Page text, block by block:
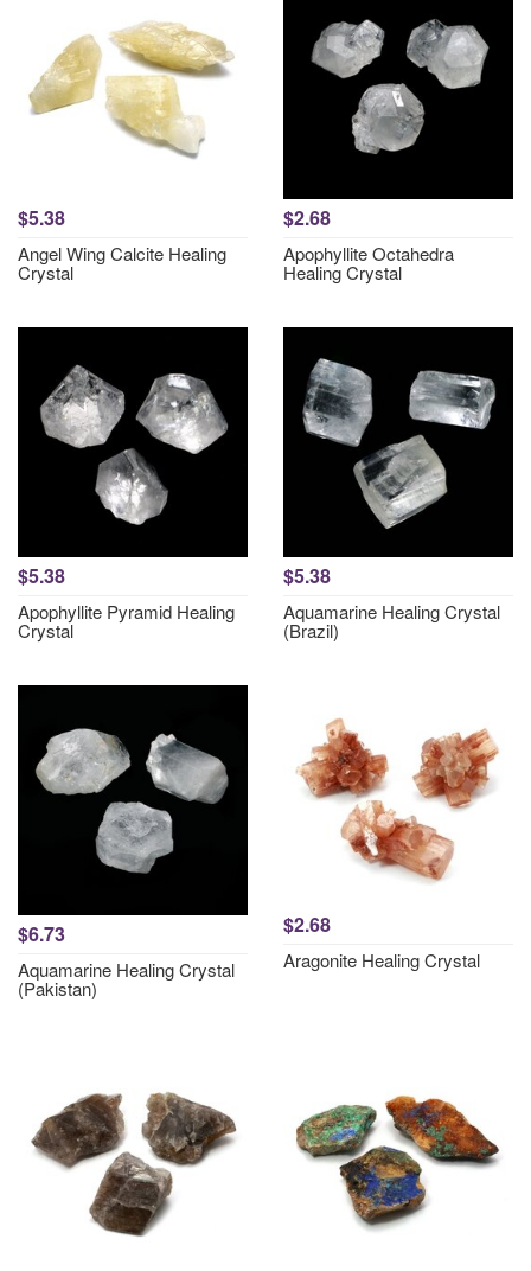
$5.38
Angel Wing Calcite Healing
Crystal
$2.68
Apophyllite Octahedra
Healing Crystal
$5.38
Apophyllite Pyramid Healing
Crystal
$5.38
Aquamarine Healing Crystal
(Brazil)
$6.73
Aquamarine Healing Crystal
(Pakistan)
$2.68
Aragonite Healing Crystal